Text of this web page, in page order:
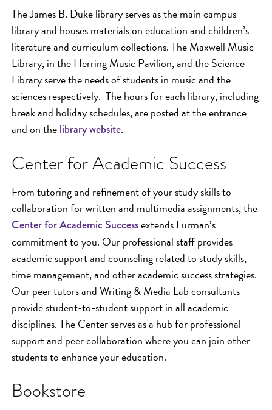
The James B. Duke library serves as the main campus
library and houses materials on education and children’s
literature and curriculum collections. The Maxwell Music
Library, in the Herring Music Pavilion, and the Science
Library serve the needs of students in music and the
sciences respectively. The hours for each library, including
break and holiday schedules, are posted at the entrance
and on thelibrary website.
Center for Academic Success
From tutoring and refinement of your study skills to
collaboration for written and multimedia assignments, the
Center for Academic Successextends Furman’s
commitment to you. Our professional staff provides
academic support and counseling related to study skills,
time management, and other academic success strategies.
Our peer tutors and Writing & Media Lab consultants
provide student-to-student support in all academic
disciplines. The Center serves as a hub for professional
support and peer collaboration where you can join other
students to enhance your education.
Bookstore